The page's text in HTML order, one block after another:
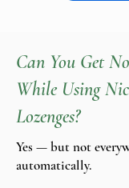
Can You Get
While Using
Lozenges?
Yes — but not
automatically.